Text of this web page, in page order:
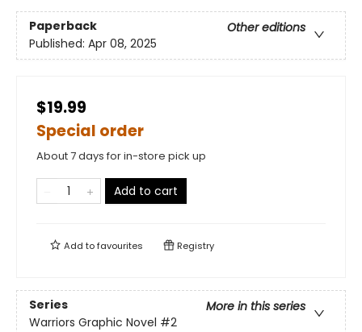
Paperback
Other editions
Published: Apr 08, 2025
$19.99
Special order
About 7 days for in-store pick up
Add to cart
Add tofavourites Registry
Series
More in this series
Warriors Graphic Novel #2